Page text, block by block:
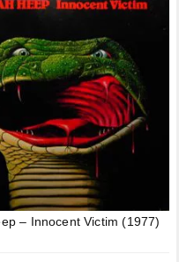
– Innocent Victim (1977)